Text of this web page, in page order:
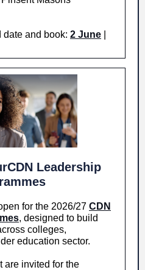
date and book: 2 June
Leadership
for the 2026/27 CDN
, designed to build
colleges,
education sector.
are invited for the